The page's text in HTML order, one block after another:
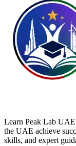
Learn Peak Lab UAE
the UAE achieve
skills, and expert